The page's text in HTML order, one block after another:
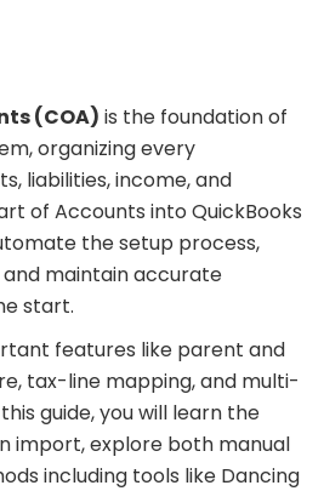
(COA) is the foundation of
organizing every
liabilities, income, and
of Accounts into QuickBooks
the setup process,
maintain accurate
start.
features like parent and
tax-line mapping, and multi-
guide, you will learn the
import, explore both manual
including tools like Dancing